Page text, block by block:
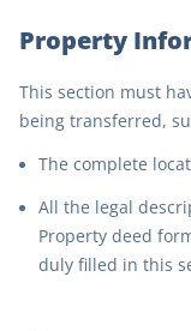
Property
This section must
being transferred,
The complete
All the legal
Property deed
duly filled in this